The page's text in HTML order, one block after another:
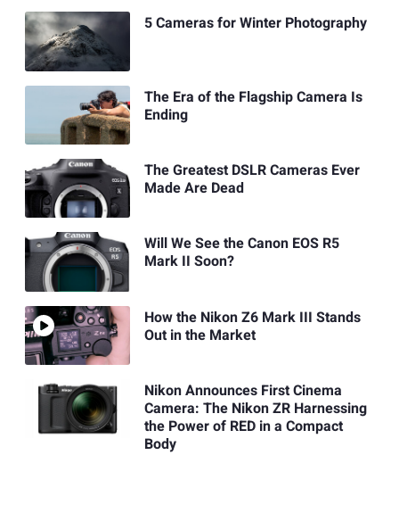
5 Cameras for Winter Photography
The Era of the Flagship Camera Is
Ending
The Greatest DSLR Cameras Ever
Made Are Dead
Will We See the Canon EOS R5
Mark II Soon?
How the Nikon Z6 Mark III Stands
Out in the Market
Nikon Announces First Cinema
Camera: The Nikon ZR Harnessing
the Power of RED in a Compact
Body